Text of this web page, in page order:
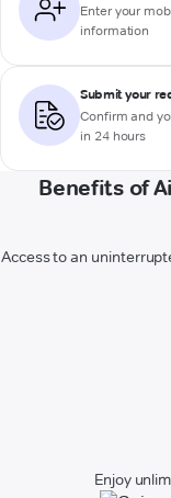
Enter your
information
Submit your
Confirm and
in 24 hours
Benefits of
Access to an
Enjoy